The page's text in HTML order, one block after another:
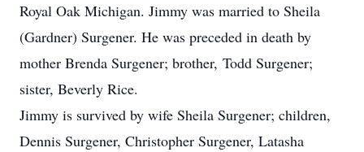
Royal Oak Michigan. Jimmy was married to Sheila
(Gardner) Surgener. He was preceded in death by
mother Brenda Surgener; brother, Todd Surgener;
sister, Beverly Rice.
Jimmy is survived by wife Sheila Surgener; children,
Dennis Surgener, Christopher Surgener, Latasha